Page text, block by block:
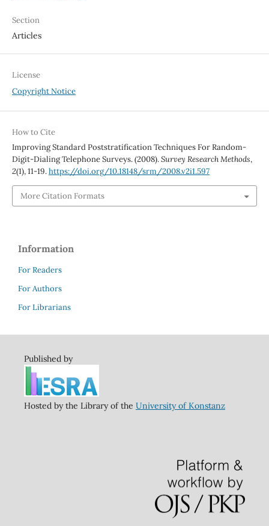
Section
Articles
License
Copyright Notice
How to Cite
Improving Standard Poststratification Techniques For Random-
Digit-Dialing Telephone Surveys. (2008).Survey Research Methods,
2(1), 11-19.https://doi.org/10.18148/srm/2008.v2i1.597
More Citation Formats
Information
For Readers
For Authors
For Librarians
Published by
Hosted by the Library of the University of Konstanz